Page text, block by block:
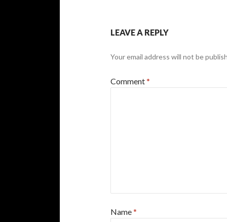
LEAVE A REPLY
Your email address will not be
Comment*
Name*